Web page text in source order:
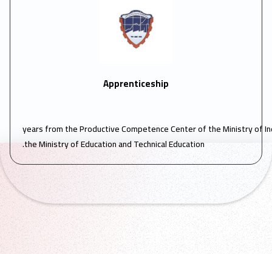
Apprenticeship
3 years from the Productive Competence Center of the Ministry of
the Ministry of Education and Technical Education.